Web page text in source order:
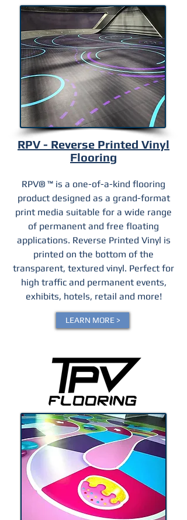
RPV - Reverse Printed Vinyl
Flooring
RPV® ™ is a one-of-a-kind flooring
product designed as a grand-format
print media suitable for a wide range
of permanent and free floating
applications. Reverse Printed Vinyl is
printed on the bottom of the
transparent, textured vinyl. Perfect for
high traffic and permanent events,
exhibits, hotels, retail and more!
LEARN MORE >